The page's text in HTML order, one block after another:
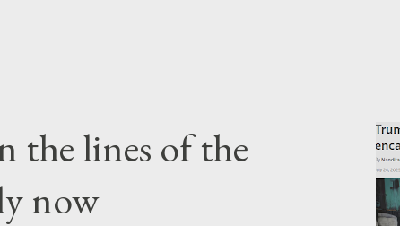
the lines of the
now